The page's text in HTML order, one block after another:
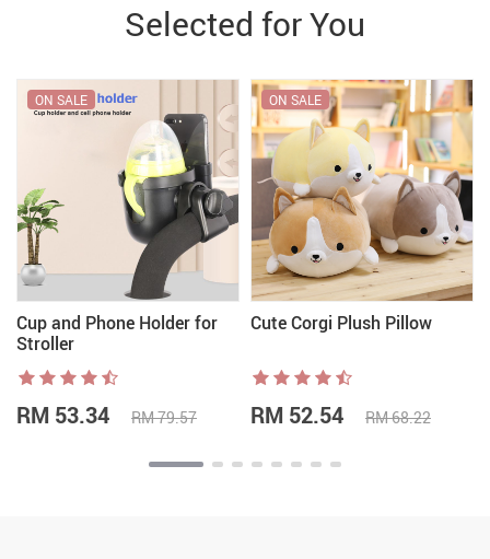
Selected for You
Cup and Phone Holder for
Stroller
ON SALE
RM 53.34 RM 79.57
Cute Corgi Plush Pillow
ON SALE
RM 52.54 RM 68.22